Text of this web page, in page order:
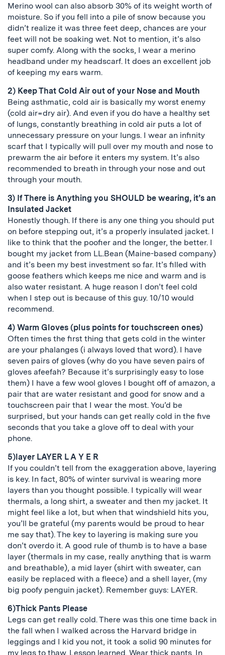
Merino wool can also absorb 30% of its weight worth of
moisture. So if you fell into a pile of snow because you
didn’t realize it was three feet deep, chances are your
feet will not be soaking wet. Not to mention, it’s also
super comfy. Along with the socks, I wear a merino
headband under my headscarf. It does an excellent job
of keeping my ears warm.
2) Keep That Cold Air out of your Nose and Mouth
Being asthmatic, cold air is basically my worst enemy
(cold air=dry air). And even if you do have a healthy set
of lungs, constantly breathing in cold air puts a lot of
unnecessary pressure on your lungs. I wear an infinity
scarf that I typically will pull over my mouth and nose to
prewarm the air before it enters my system. It’s also
recommended to breath in through your nose and out
through your mouth.
3) If There is Anything you SHOULD be wearing, it’s an
Insulated Jacket
Honestly though. If there is any one thing you should put
on before stepping out, it’s a properly insulated jacket. I
like to think that the poofier and the longer, the better. I
bought my jacket from LL.Bean (Maine-based company)
and it’s been my best investment so far. It’s filled with
goose feathers which keeps me nice and warm and is
also water resistant. A huge reason I don’t feel cold
when I step out is because of this guy. 10/10 would
recommend.
4) Warm Gloves (plus points for touchscreen ones)
Often times the first thing that gets cold in the winter
are your phalanges (i always loved that word). I have
seven pairs of gloves (why do you have seven pairs of
gloves afeefah? Because it’s surprisingly easy to lose
them) I have a few wool gloves I bought off of amazon, a
pair that are water resistant and good for snow and a
touchscreen pair that I wear the most. You’d be
surprised, but your hands can get really cold in the five
seconds that you take a glove off to deal with your
phone.
5)layer LAYER L A Y E R
If you couldn’t tell from the exaggeration above, layering
is key. In fact, 80% of winter survival is wearing more
layers than you thought possible. I typically will wear
thermals, a long shirt, a sweater and then my jacket. It
might feel like a lot, but when that windshield hits you,
you’ll be grateful (my parents would be proud to hear
me say that). The key to layering is making sure you
don’t overdo it. A good rule of thumb is to have a base
layer (thermals in my case, really anything that is warm
and breathable), a mid layer (shirt with sweater, can
easily be replaced with a fleece) and a shell layer, (my
big poofy penguin jacket). Remember guys: LAYER.
6)Thick Pants Please
Legs can get really cold. There was this one time back in
the fall when I walked across the Harvard bridge in
leggings and I kid you not, it took a solid 90 minutes for
my legs to thaw. Lesson learned. Wear thick pants. In